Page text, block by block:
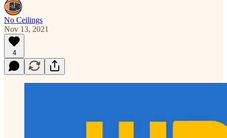
No Ceilings
Nov 13, 2021
4